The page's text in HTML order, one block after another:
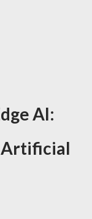
AI:
Artificial